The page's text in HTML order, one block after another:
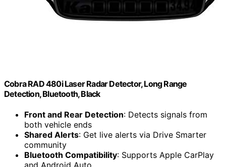
Cobra RAD 480i Laser Radar Detector, Long Range
Detection, Bluetooth, Black
Front and Rear Detection: Detects signals from
both vehicle ends
Shared Alerts: Get live alerts via Drive Smarter
community
Bluetooth Compatibility: Supports Apple CarPlay